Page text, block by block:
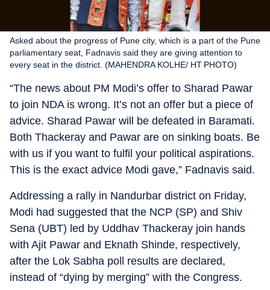
Asked about the progress of Pune city, which is a part of the Pune
parliamentary seat, Fadnavis said they are giving attention to
every seat in the district. (MAHENDRA KOLHE/ HT PHOTO)
“The news about PM Modi’s offer to Sharad Pawar
to join NDA is wrong. It’s not an offer but a piece of
advice. Sharad Pawar will be defeated in Baramati.
Both Thackeray and Pawar are on sinking boats. Be
with us if you want to fulfil your political aspirations.
This is the exact advice Modi gave,” Fadnavis said.
Addressing a rally in Nandurbar district on Friday,
Modi had suggested that the NCP (SP) and Shiv
Sena (UBT) led by Uddhav Thackeray join hands
with Ajit Pawar and Eknath Shinde, respectively,
after the Lok Sabha poll results are declared,
instead of “dying by merging” with the Congress.